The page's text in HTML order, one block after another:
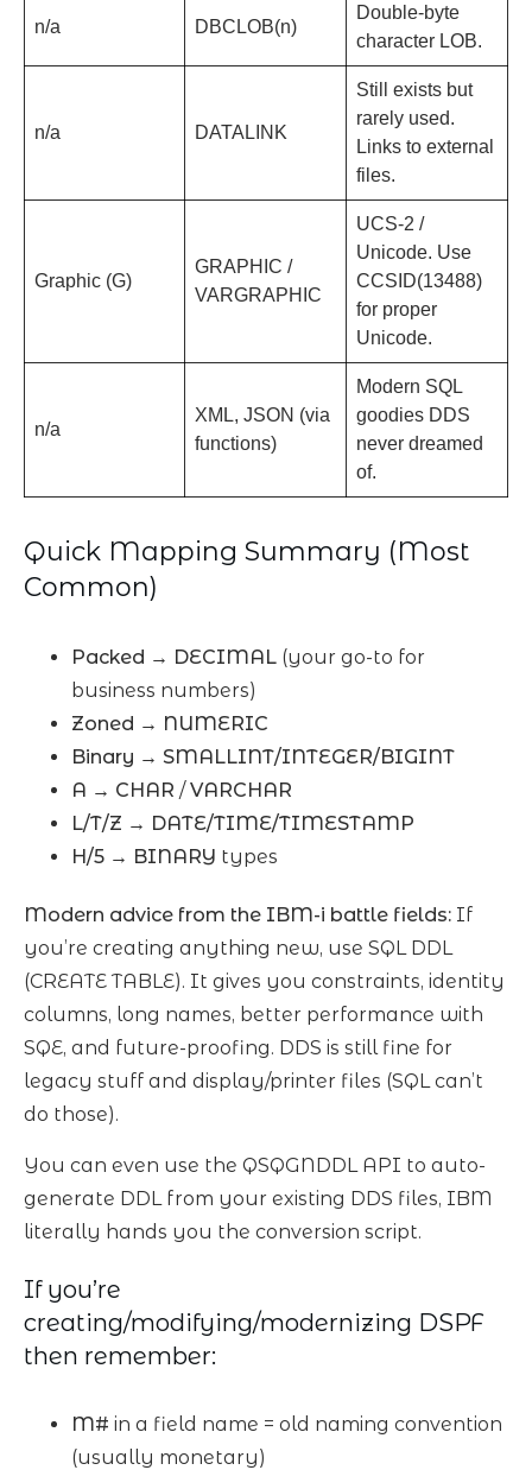
n/a DBCLOB(n)
Double-byte
character LOB.
n/a DATALINK
Still exists but
rarely used.
Links to external
files.
Graphic (G)
GRAPHIC /
VARGRAPHIC
UCS-2 /
Unicode. Use
CCSID(13488)
for proper
Unicode.
n/a
XML, JSON (via
functions)
Modern SQL
goodies DDS
never dreamed
of.
Quick Mapping Summary (Most
Common)
Packed → DECIMAL (your go-to for
business numbers)
Zoned → NUMERIC
Binary → SMALLINT/INTEGER/BIGINT
A → CHAR /VARCHAR
L/T/Z → DATE/TIME/TIMESTAMP
H/5 → BINARY types
Modern advice from the IBM-i battle fields: If
you’re creating anything new, use SQL DDL
(CREATE TABLE). It gives you constraints, identity
columns, long names, better performance with
SQE, and future-proofing. DDS is still fine for
legacy stuff and display/printer files (SQL can’t
do those).
You can even use the QSQGNDDL API to auto-
generate DDL from your existing DDS files, IBM
literally hands you the conversion script.
If you’re
creating/modifying/modernizing DSPF
then remember:
M# in a field name = old naming convention
(usually monetary)